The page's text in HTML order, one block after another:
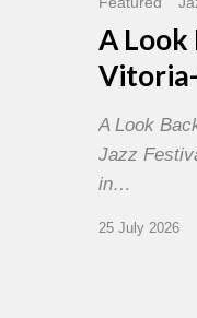
A Look
A Look
Jazz
in…
25 July 2026